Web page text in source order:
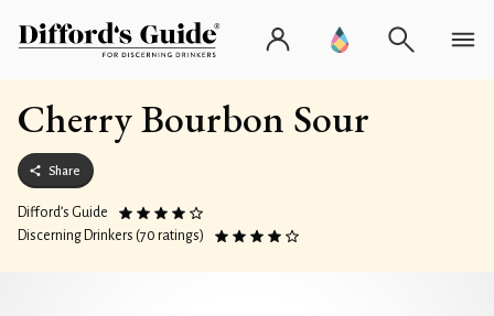
Cherry Bourbon Sour
Share
Difford’s Guide
Discerning Drinkers (70 ratings)